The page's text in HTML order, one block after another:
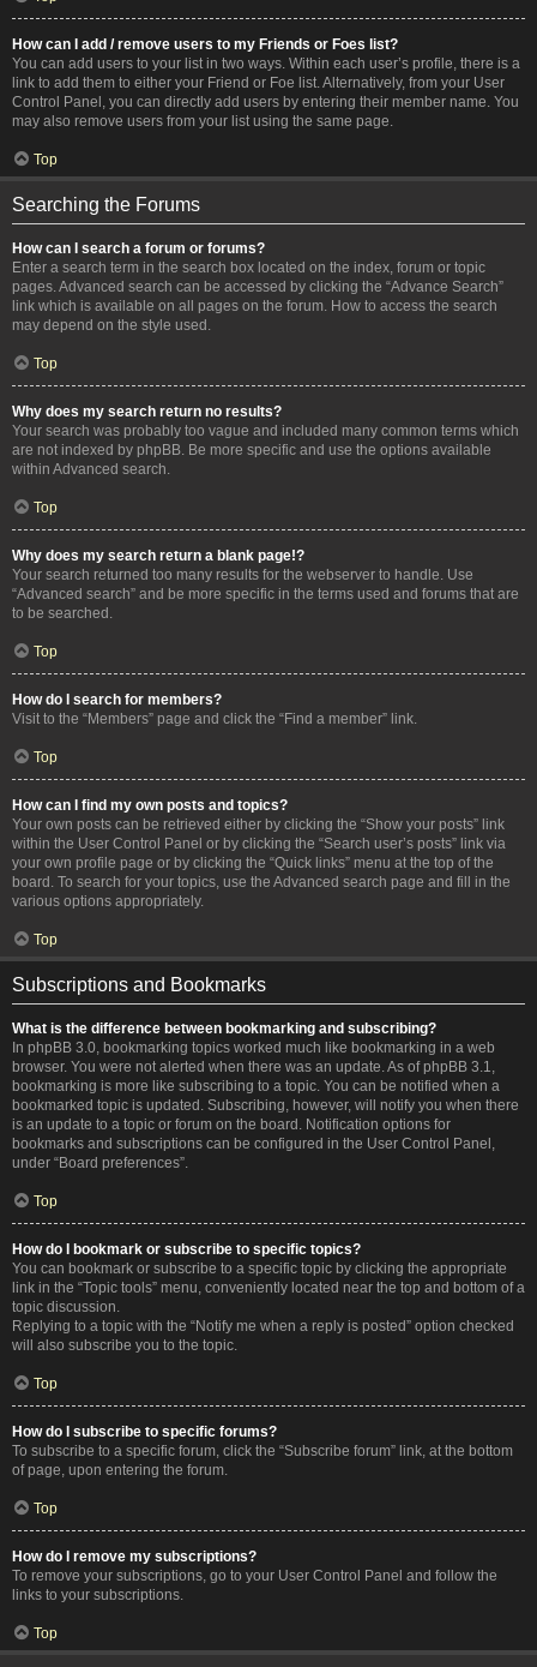
How can I add / remove users to my Friends or Foes list?
You can add users to your list in two ways. Within each user’s profile, there is a
link to add them to either your Friend or Foe list. Alternatively, from your User
Control Panel, you can directly add users by entering their member name. You
may also remove users from your list using the same page.
Top
Searching the Forums
How can I search a forum or forums?
Enter a search term in the search box located on the index, forum or topic
pages. Advanced search can be accessed by clicking the “Advance Search”
link which is available on all pages on the forum. How to access the search
may depend on the style used.
Top
Why does my search return no results?
Your search was probably too vague and included many common terms which
are not indexed by phpBB. Be more specific and use the options available
within Advanced search.
Top
Why does my search return a blank page!?
Your search returned too many results for the webserver to handle. Use
“Advanced search” and be more specific in the terms used and forums that are
to be searched.
Top
How do I search for members?
Visit to the “Members” page and click the “Find a member” link.
Top
How can I find my own posts and topics?
Your own posts can be retrieved either by clicking the “Show your posts” link
within the User Control Panel or by clicking the “Search user’s posts” link via
your own profile page or by clicking the “Quick links” menu at the top of the
board. To search for your topics, use the Advanced search page and fill in the
various options appropriately.
Top
Subscriptions and Bookmarks
What is the difference between bookmarking and subscribing?
In phpBB 3.0, bookmarking topics worked much like bookmarking in a web
browser. You were not alerted when there was an update. As of phpBB 3.1,
bookmarking is more like subscribing to a topic. You can be notified when a
bookmarked topic is updated. Subscribing, however, will notify you when there
is an update to a topic or forum on the board. Notification options for
bookmarks and subscriptions can be configured in the User Control Panel,
under “Board preferences”.
Top
How do I bookmark or subscribe to specific topics?
You can bookmark or subscribe to a specific topic by clicking the appropriate
link in the “Topic tools” menu, conveniently located near the top and bottom of a
topic discussion.
Replying to a topic with the “Notify me when a reply is posted” option checked
will also subscribe you to the topic.
Top
How do I subscribe to specific forums?
To subscribe to a specific forum, click the “Subscribe forum” link, at the bottom
of page, upon entering the forum.
Top
How do I remove my subscriptions?
To remove your subscriptions, go to your User Control Panel and follow the
links to your subscriptions.
Top